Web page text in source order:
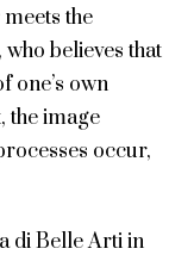
the
believes that
one’s own
the image
occur,
di Belle Arti in